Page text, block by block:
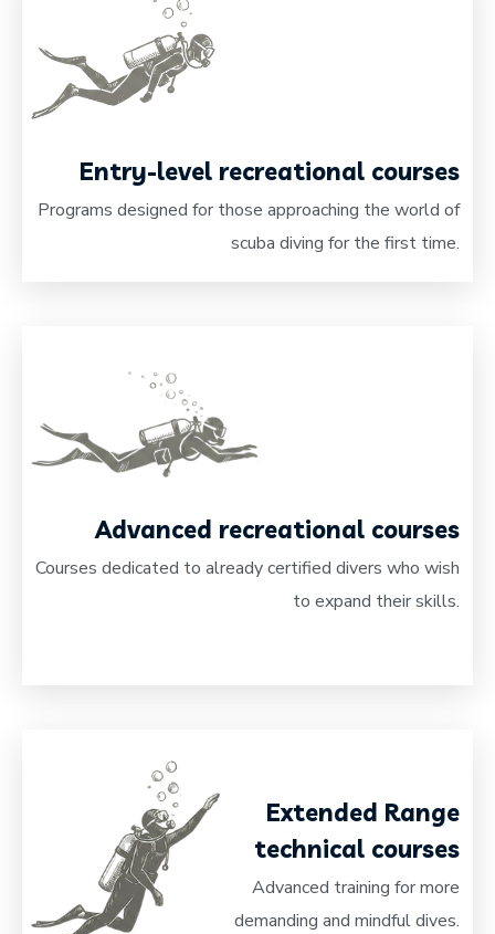
Entry-level recreational courses
Programs designed for those approaching the world of
scuba diving for the first time.
Advanced recreational courses
Courses dedicated to already certified divers who wish
to expand their skills.
Extended Range
technical courses
Advanced training for more
demanding and mindful dives.